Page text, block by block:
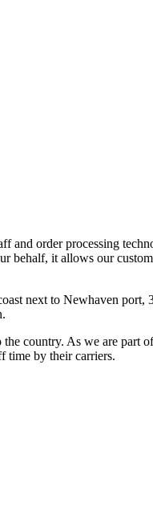
order processing
it allows our
next to Newhaven
country. As we are part
time by their carriers.